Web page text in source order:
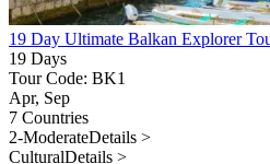
19 Day Ultimate Balkan Explorer
19 Days
Tour Code: BK1
Apr, Sep
7 Countries
2-ModerateDetails >
CulturalDetails >